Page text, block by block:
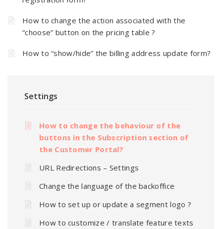
How to change the action associated with the
“choose” button on the pricing table ?
How to “show/hide” the billing address update form?
Settings
How to change the behaviour of the
buttons in the Subscription section of
the Customer Portal?
URL Redirections – Settings
Change the language of the backoffice
How to set up or update a segment logo ?
How to customize / translate feature texts